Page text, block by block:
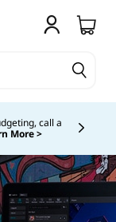
call a
More > item 4 of